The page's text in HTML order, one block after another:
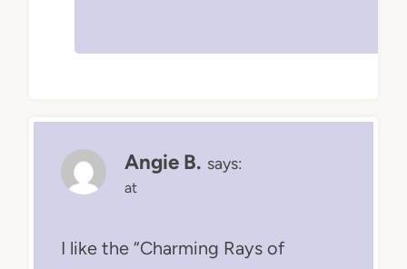
Angie B. says:
at
I like the “Charming Rays of